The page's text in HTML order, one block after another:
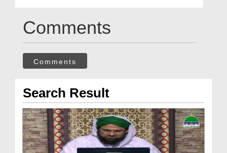
Comments
Comments
Search Result